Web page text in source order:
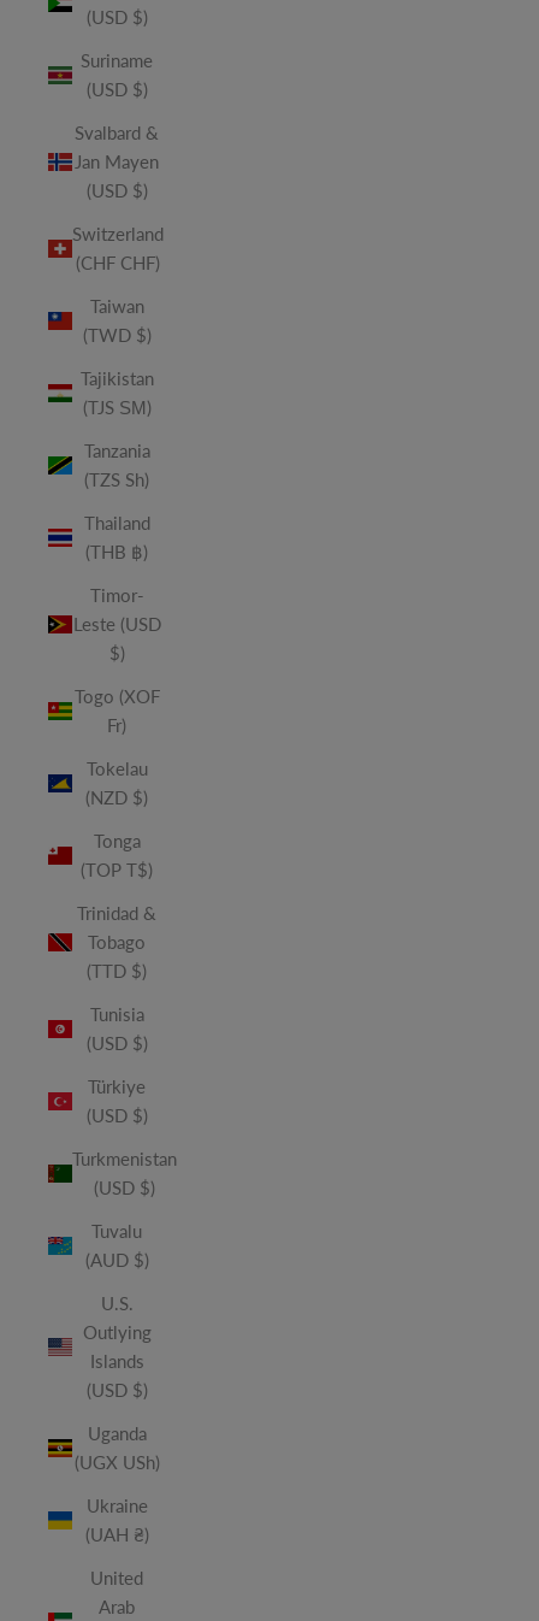
(USD $)
Suriname
(USD $)
Svalbard &
Jan Mayen
(USD $)
Switzerland
(CHF CHF)
Taiwan
(TWD $)
Tajikistan
(TJS ЅМ)
Tanzania
(TZS Sh)
Thailand
(THB ฿)
Timor-
Leste (USD
$)
Togo (XOF
Fr)
Tokelau
(NZD $)
Tonga
(TOP T$)
Trinidad &
Tobago
(TTD $)
Tunisia
(USD $)
Türkiye
(USD $)
Turkmenistan
(USD $)
Tuvalu
(AUD $)
U.S.
Outlying
Islands
(USD $)
Uganda
(UGX USh)
Ukraine
(UAH ₴)
United
Arab